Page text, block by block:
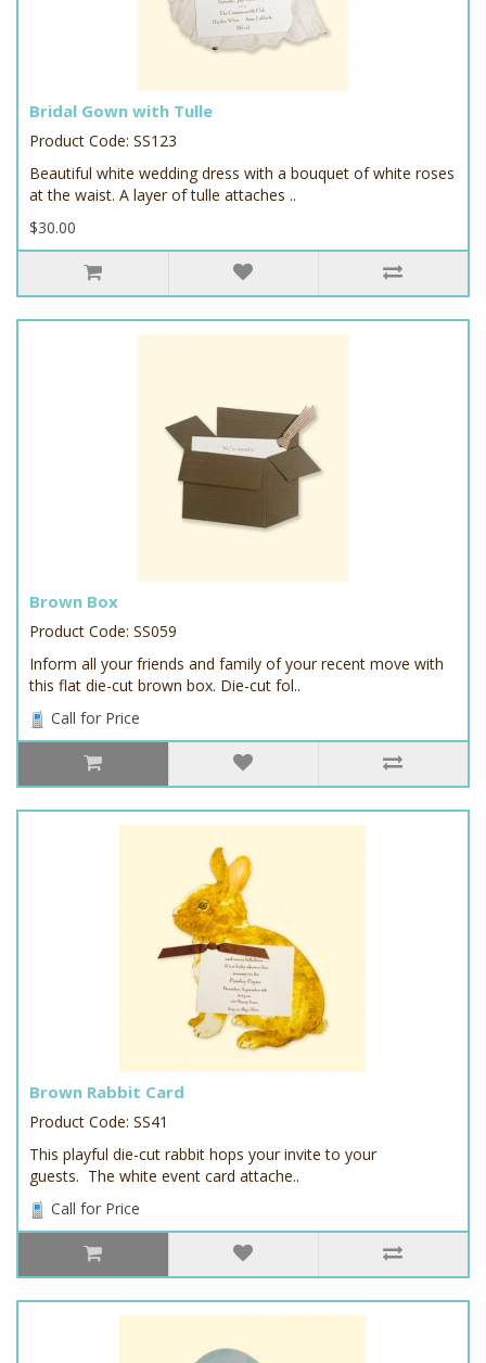
Bridal Gown with Tulle
Product Code: SS123
Beautiful white wedding dress with a bouquet of white roses
at the waist. A layer of tulle attaches ..
$30.00
Brown Box
Product Code: SS059
Inform all your friends and family of your recent move with
this flat die-cut brown box. Die-cut fol..
Call for Price
Brown Rabbit Card
Product Code: SS41
This playful die-cut rabbit hops your invite to your
guests. The white event card attache..
Call for Price